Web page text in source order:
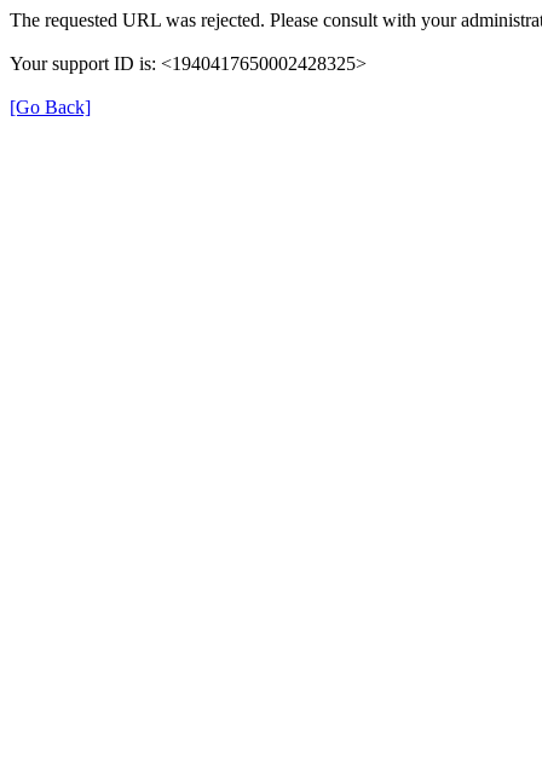
The requested URL was rejected. Please consult with your
Your support ID is: <1940417650002428325>
[Go Back]